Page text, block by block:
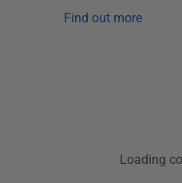
Find out more
Loading